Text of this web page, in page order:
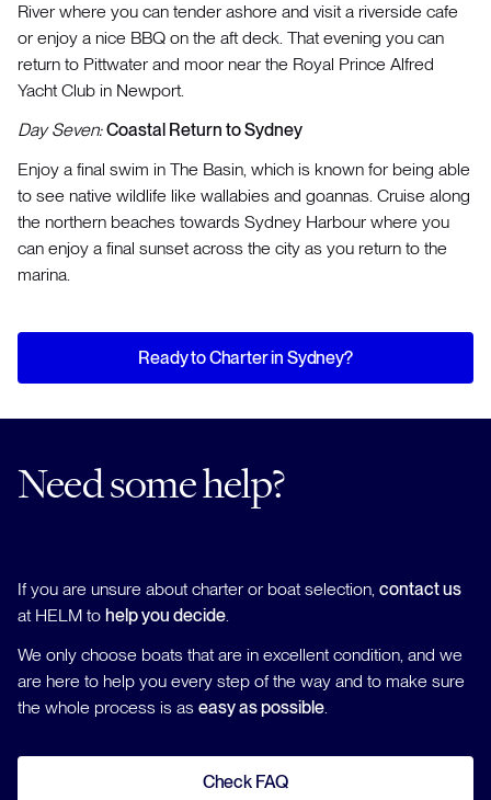
River where you can tender ashore and visit a riverside cafe
or enjoy a nice BBQ on the aft deck. That evening you can
return to Pittwater and moor near the Royal Prince Alfred
Yacht Club in Newport.
Day Seven: Coastal Return to Sydney
Enjoy a final swim in The Basin, which is known for being able
to see native wildlife like wallabies and goannas. Cruise along
the northern beaches towards Sydney Harbour where you
can enjoy a final sunset across the city as you return to the
marina.
Ready to Charter in Sydney?
Need some help?
If you are unsure about charter or boat selection, contact us
at HELM to help you decide.
We only choose boats that are in excellent condition, and we
are here to help you every step of the way and to make sure
the whole process is as easy as possible.
Check FAQ